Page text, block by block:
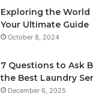
Exploring the
Your Ultimate Guide
October 8, 2024
7 Questions to Ask
the Best Laundry
December 6, 2025